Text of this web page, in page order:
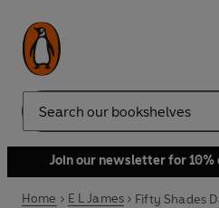
Search
Join our newsletter for 10%
Home E L James Fifty Shades